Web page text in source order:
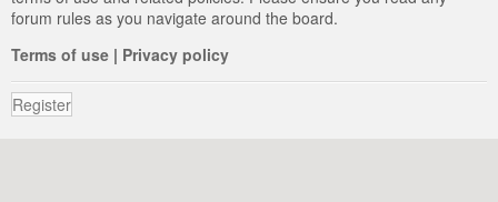
forum rules as you navigate around the board.
Terms of use | Privacy policy
Register